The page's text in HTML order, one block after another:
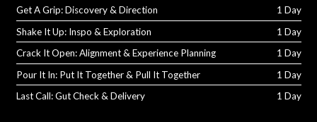
Get A Grip: Discovery & Direction
1 Day
Shake It Up: Inspo & Exploration
1 Day
Crack It Open: Alignment & Experience Planning
1 Day
Pour It In: Put It Together & Pull It Together
1 Day
Last Call: Gut Check & Delivery
1 Day